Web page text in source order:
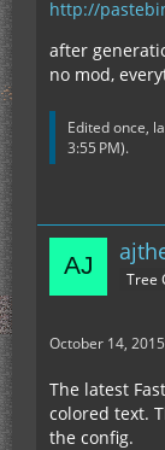
http://
after
no mod,
Edited once,
3:55 PM).
Tree
October 14,
The latest
colored text.
the config.